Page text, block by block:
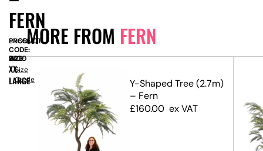
MORE FROM FERN
Y-Shaped Tree (2.7m)
– Fern
£160.00 ex VAT
FERN
PRODUCT
CODE:
SN6558
SIZE:
W
2400
x
H
3500
XX-
LARGE
Size
Guide